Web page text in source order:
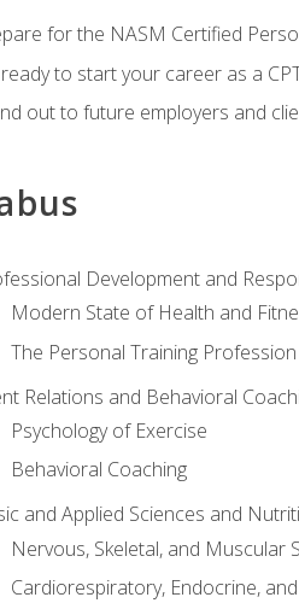
for the NASM Certified
to start your career as a
out to future employers and
Development and
Modern State of Health and
The Personal Training Profession
Relations and Behavioral
Psychology of Exercise
Behavioral Coaching
and Applied Sciences and
Nervous, Skeletal, and Muscular
Cardiorespiratory, Endocrine,